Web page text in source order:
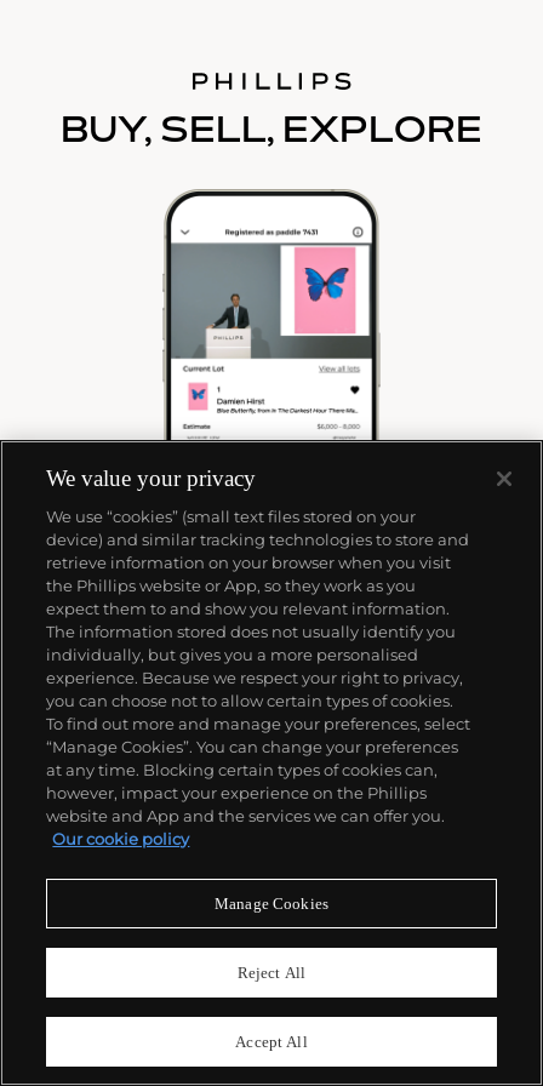
BUY, SELL, EXPLORE
Browse and bid in Live and Online Auctions
remotely with our new app.
Android Users
Browse and bid via your mobile or desktop
browser in our new Digital Saleroom.
Browse & Bid
We value your privacy
We use “cookies” (small text files stored on your
device) and similar tracking technologies to store and
retrieve information on your browser when you visit
the Phillips website or App, so they work as you
expect them to and show you relevant information.
The information stored does not usually identify you
individually, but gives you a more personalised
experience. Because we respect your right to privacy,
you can choose not to allow certain types of cookies.
To find out more and manage your preferences, select
“Manage Cookies”. You can change your preferences
at any time. Blocking certain types of cookies can,
however, impact your experience on the Phillips
website and App and the services we can offer you.
Our cookie policy
Manage Cookies
Reject All
Accept All